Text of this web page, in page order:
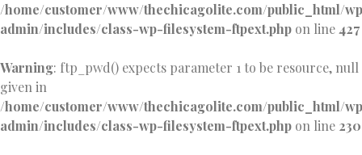
/home/customer/www/thechicagolite.com/public_html/
admin/includes/class-wp-filesystem-ftpext.php on line 427
Warning: ftp_pwd() expects parameter 1 to be resource, null
given in
/home/customer/www/thechicagolite.com/public_html/
admin/includes/class-wp-filesystem-ftpext.php on line 230